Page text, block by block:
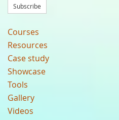
Subscribe
Courses
Resources
Case study
Showcase
Tools
Gallery
Videos